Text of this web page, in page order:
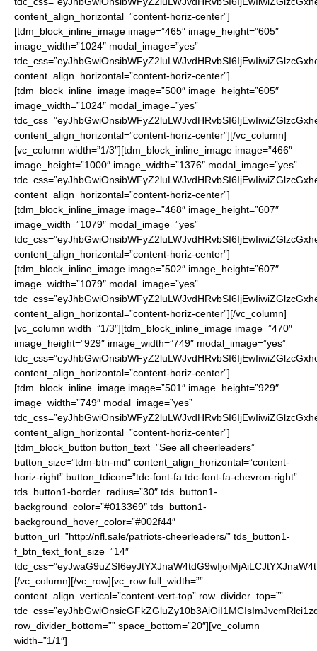
content_align_horizontal=”content-horiz-center”]
[tdm_block_inline_image image=”465″ image_height=”605″
image_width=”1024″ modal_image=”yes”
content_align_horizontal=”content-horiz-center”]
[tdm_block_inline_image image=”500″ image_height=”605″
image_width=”1024″ modal_image=”yes”
content_align_horizontal=”content-horiz-center”][/vc_column]
[vc_column width=”1/3″][tdm_block_inline_image image=”466″
image_height=”1000″ image_width=”1376″ modal_image=”yes”
content_align_horizontal=”content-horiz-center”]
[tdm_block_inline_image image=”468″ image_height=”607″
image_width=”1079″ modal_image=”yes”
content_align_horizontal=”content-horiz-center”]
[tdm_block_inline_image image=”502″ image_height=”607″
image_width=”1079″ modal_image=”yes”
content_align_horizontal=”content-horiz-center”][/vc_column]
[vc_column width=”1/3″][tdm_block_inline_image image=”470″
image_height=”929″ image_width=”749″ modal_image=”yes”
content_align_horizontal=”content-horiz-center”]
[tdm_block_inline_image image=”501″ image_height=”929″
image_width=”749″ modal_image=”yes”
content_align_horizontal=”content-horiz-center”]
[tdm_block_button button_text=”See all cheerleaders”
button_size=”tdm-btn-md” content_align_horizontal=”content-
horiz-right” button_tdicon=”tdc-font-fa tdc-font-fa-chevron-right”
tds_button1-border_radius=”30″ tds_button1-
background_color=”#013369″ tds_button1-
background_hover_color=”#002f44″
button_url=”http://nfl.sale/patriots-cheerleaders/” tds_button1-
f_btn_text_font_size=”14″
[/vc_column][/vc_row][vc_row full_width=””
content_align_vertical=”content-vert-top” row_divider_top=””
row_divider_bottom=”” space_bottom=”20″][vc_column
width=”1/1″]